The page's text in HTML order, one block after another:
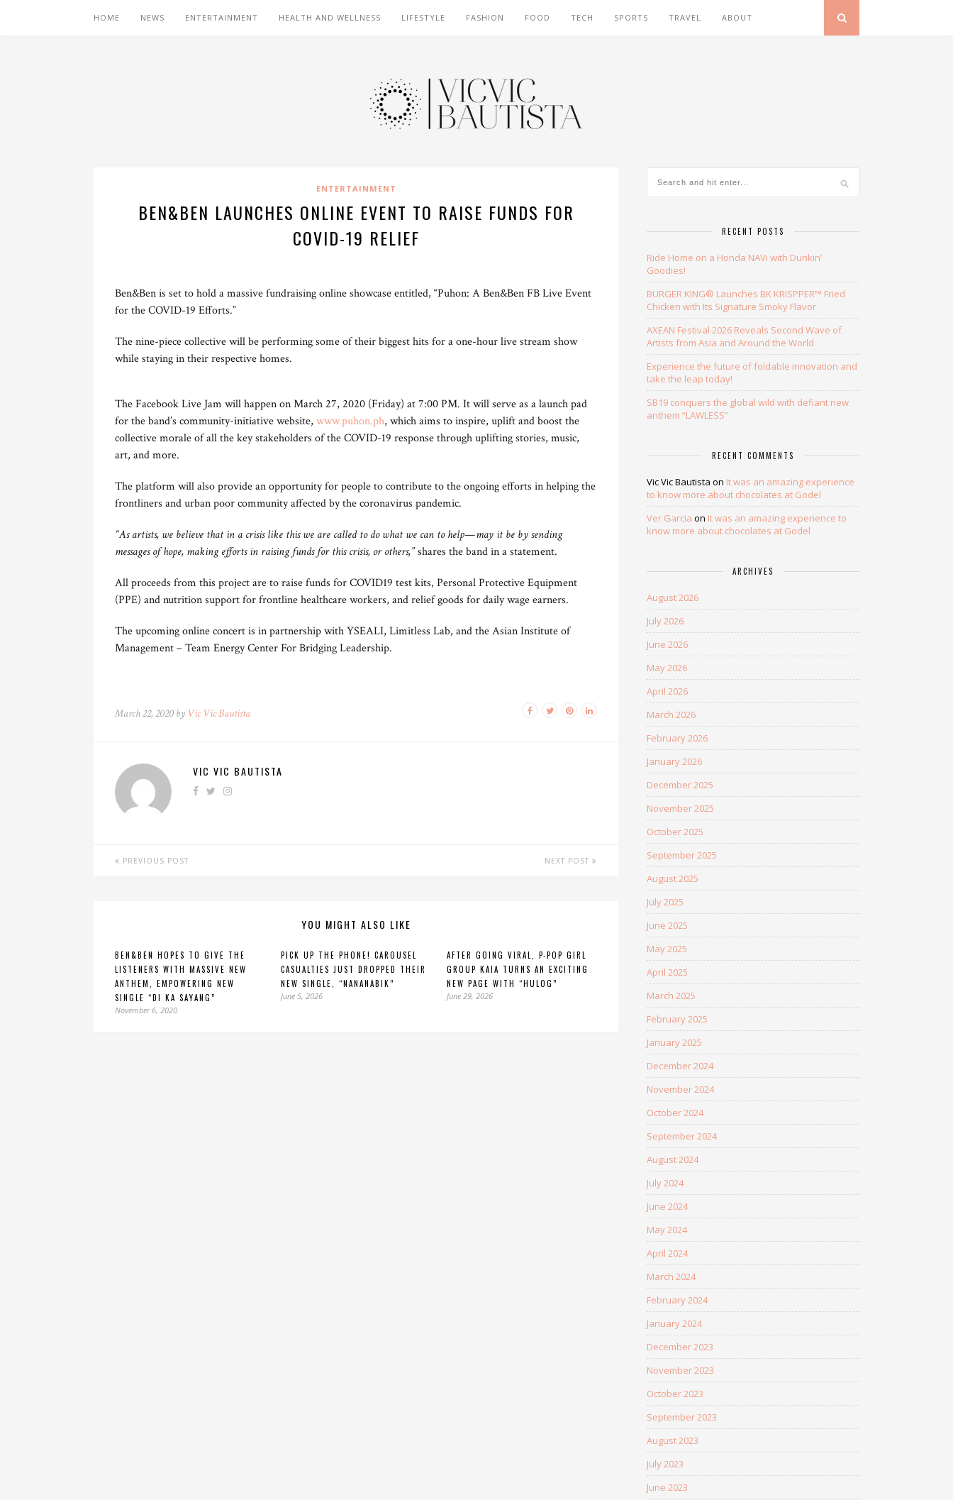
HOME NEWS ENTERTAINMENT HEALTH AND WELLNESS LIFESTYLE FASHION FOOD TECH SPORTS TRAVEL ABOUT
ENTERTAINMENT
BEN&BEN LAUNCHES ONLINE EVENT TO RAISE FUNDS FOR
COVID-19 RELIEF
Ben&Ben is set to hold a massive fundraising online showcase entitled, “Puhon: A Ben&Ben FB Live Event
for the COVID-19 Efforts.”
The nine-piece collective will be performing some of their biggest hits for a one-hour live stream show
while staying in their respective homes.
The Facebook Live Jam will happen on March 27, 2020 (Friday) at 7:00 PM. It will serve as a launch pad
for the band’s community-initiative website, www.puhon.ph, which aims to inspire, uplift and boost the
collective morale of all the key stakeholders of the COVID-19 response through uplifting stories, music,
art, and more.
The platform will also provide an opportunity for people to contribute to the ongoing efforts in helping the
frontliners and urban poor community affected by the coronavirus pandemic.
“As artists, we believe that in a crisis like this we are called to do what we can to help—may it be by sending
messages of hope, making efforts in raising funds for this crisis, or others,”shares the band in a statement.
All proceeds from this project are to raise funds for COVID19 test kits, Personal Protective Equipment
(PPE) and nutrition support for frontline healthcare workers, and relief goods for daily wage earners.
The upcoming online concert is in partnership with YSEALI, Limitless Lab, and the Asian Institute of
Management – Team Energy Center For Bridging Leadership.
March 22, 2020 by Vic Vic Bautista
VIC VIC BAUTISTA
PREVIOUS POST NEXT POST
YOU MIGHT ALSO LIKE
BEN&BEN HOPES TO GIVE THE
LISTENERS WITH MASSIVE NEW
ANTHEM, EMPOWERING NEW
SINGLE “DI KA SAYANG”
November 6, 2020
PICK UP THE PHONE! CAROUSEL
CASUALTIES JUST DROPPED THEIR
NEW SINGLE, “NANANABIK”
June 5, 2026
AFTER GOING VIRAL, P-POP GIRL
GROUP KAIA TURNS AN EXCITING
NEW PAGE WITH “HULOG”
June 29, 2026
RECENT POSTS
Ride Home on a Honda NAVi with Dunkin’
Goodies!
BURGER KING® Launches BK KRISPPER™ Fried
Chicken with Its Signature Smoky Flavor
AXEAN Festival 2026 Reveals Second Wave of
Artists from Asia and Around the World
Experience the future of foldable innovation and
take the leap today!
SB19 conquers the global wild with defiant new
anthem “LAWLESS”
RECENT COMMENTS
Vic Vic Bautista on It was an amazing experience
to know more about chocolates at Godel
Ver Garcia on It was an amazing experience to
know more about chocolates at Godel
ARCHIVES
August 2026
July 2026
June 2026
May 2026
April 2026
March 2026
February 2026
January 2026
December 2025
November 2025
October 2025
September 2025
August 2025
July 2025
June 2025
May 2025
April 2025
March 2025
February 2025
January 2025
December 2024
November 2024
October 2024
September 2024
August 2024
July 2024
June 2024
May 2024
April 2024
March 2024
February 2024
January 2024
December 2023
November 2023
October 2023
September 2023
August 2023
July 2023
June 2023